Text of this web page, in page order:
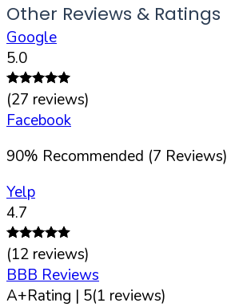
Other Reviews & Ratings
Google
5.0
(27 reviews)
Facebook
90% Recommended (7 Reviews)
Yelp
4.7
(12 reviews)
BBB Reviews
A+Rating | 5(1 reviews)